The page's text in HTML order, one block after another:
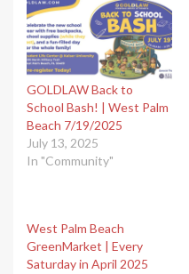
GOLDLAW Back to
School Bash!​ | West Palm
Beach 7/19/2025
July 13, 2025
In "Community"
West Palm Beach
GreenMarket | Every
Saturday in April 2025